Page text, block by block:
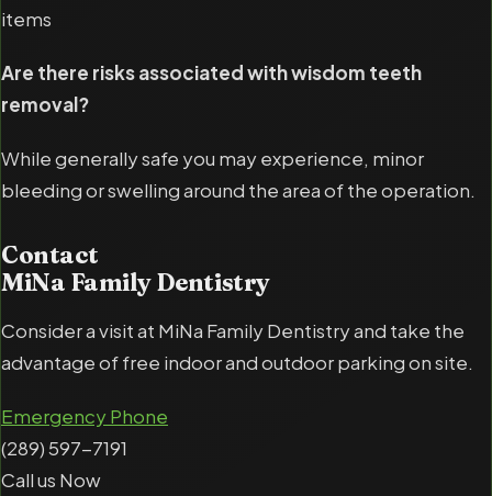
items
Are there risks associated with wisdom teeth
removal?
While generally safe you may experience, minor
bleeding or swelling around the area of the operation.
Contact
MiNa Family Dentistry
Consider a visit at MiNa Family Dentistry and take the
advantage of free indoor and outdoor parking on site.
Emergency Phone
(289) 597-7191
Call us Now